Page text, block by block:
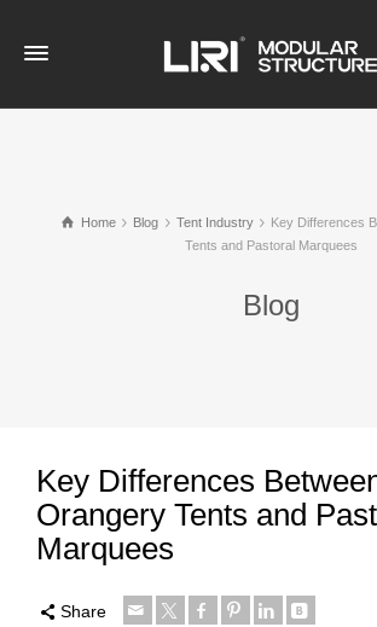
Home Blog Tent Industry
Key Differences
Tents and Pastoral Marquees
Blog
Key Differences
Orangery Tents and
Marquees
Share